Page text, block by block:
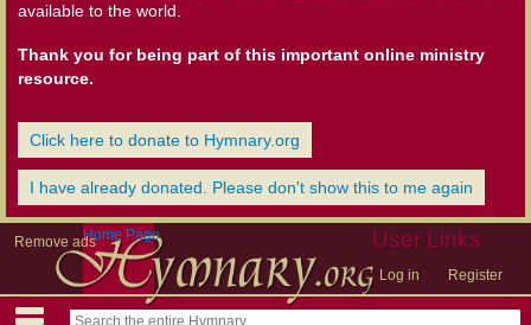
available to the world.
Thank you for being part of this important online ministry
resource.
Click here to donate to Hymnary.org
I have already donated. Please don't show this to me again
Remove ads User Links
Log in Register
Home Page